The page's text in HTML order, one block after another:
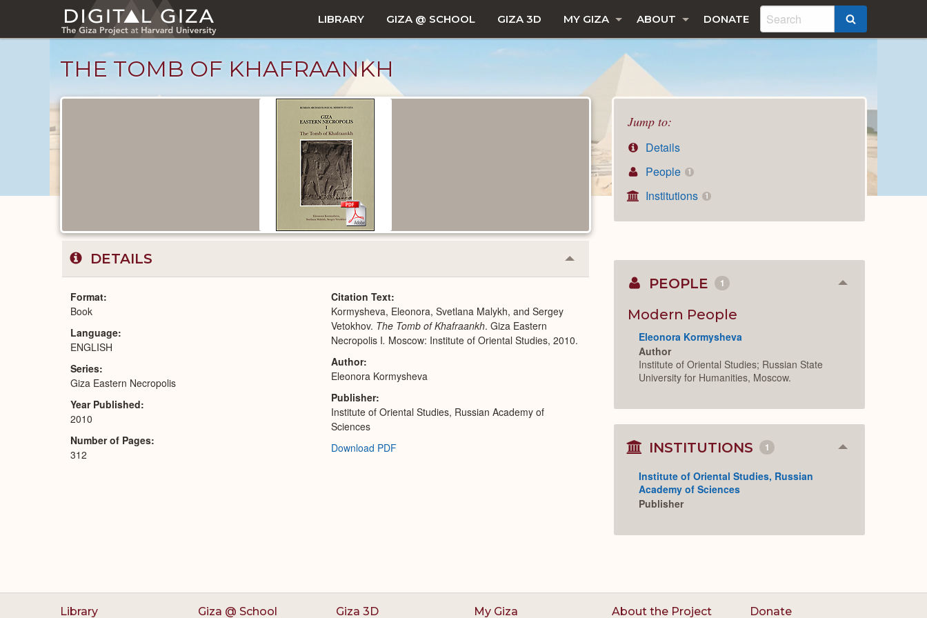
main
LIBRARY GIZA @ SCHOOL GIZA 3D MY GIZA ABOUT DONATE
THE TOMB OF KHAFRAANKH
Jump to:
Details
People
1
Institutions 1
DETAILS Collapse
or
Format
Book
Language
ENGLISH
Series
Giza Eastern Necropolis
Year Published
2010
Number of Pages
312
Citation Text
Kormysheva, Eleonora, Svetlana Malykh, and Sergey
Vetokhov. The Tomb of Khafraankh. Giza Eastern
Necropolis I. Moscow: Institute of Oriental Studies, 2010.
Author
Eleonora Kormysheva
Publisher
Institute of Oriental Studies, Russian Academy of
Sciences
Download PDF
PEOPLE 1 Collapse
Modern People
Eleonora Kormysheva
Author
Institute of Oriental Studies; Russian State
University for Humanities, Moscow.
INSTITUTIONS 1 Collapse
Institute of Oriental Studies, Russian
Academy of Sciences
Publisher
Library Giza @ School Giza 3D My Giza About the Project Donate